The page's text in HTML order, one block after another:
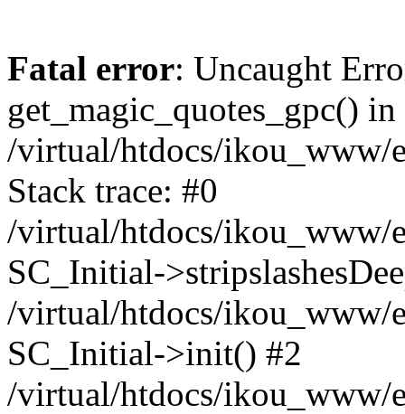
Fatal error: Uncaught
get_magic_quotes_gpc() in
/virtual/htdocs/ikou_www/
Stack trace: #0
/virtual/htdocs/ikou_www/
SC_Initial-
/virtual/htdocs/ikou_www/
SC_Initial->init() #2
/virtual/htdocs/ikou_www/